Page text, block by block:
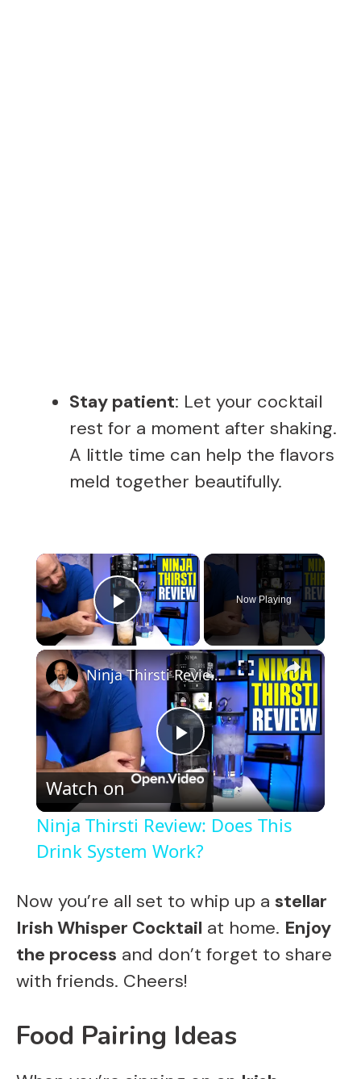
Stay patient: Let your cocktail
rest for a moment after shaking.
A little time can help the flavors
meld together beautifully.
×
Play Video
Now Playing
×
P
l
a
y
V
i
d
Ninja Thirsti Review: Does This Drink System Work?
Watch on
Ninja Thirsti Review: Does This
Drink System Work?
Now you’re all set to whip up a stellar
Irish Whisper Cocktail at home. Enjoy
the process and don’t forget to share
with friends. Cheers!
Food Pairing Ideas